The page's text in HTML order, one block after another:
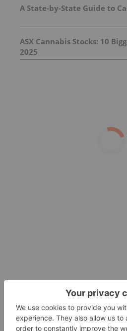
A State-by-State Guide to
ASX Cannabis Stocks: 10
2025